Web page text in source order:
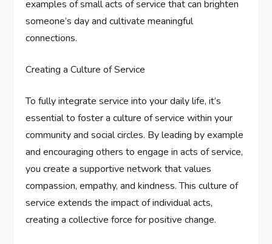
examples of small acts of service that can brighten
someone’s day and cultivate meaningful
connections.
Creating a Culture of Service
To fully integrate service into your daily life, it’s
essential to foster a culture of service within your
community and social circles. By leading by example
and encouraging others to engage in acts of service,
you create a supportive network that values
compassion, empathy, and kindness. This culture of
service extends the impact of individual acts,
creating a collective force for positive change.